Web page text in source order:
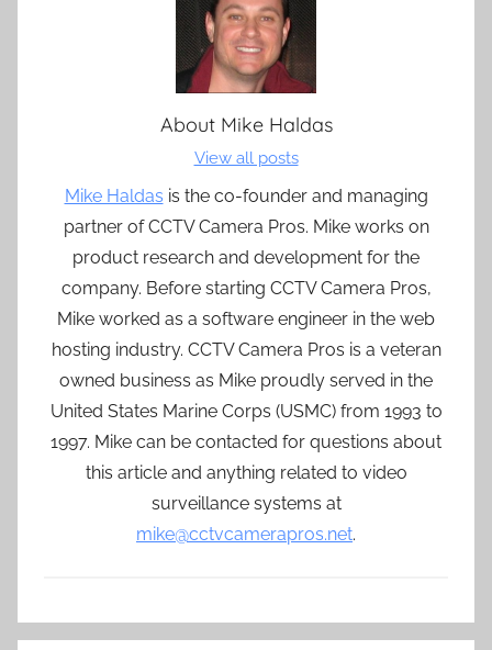
About Mike Haldas
View all posts
Mike Haldas is the co-founder and managing
partner of CCTV Camera Pros. Mike works on
product research and development for the
company. Before starting CCTV Camera Pros,
Mike worked as a software engineer in the web
hosting industry. CCTV Camera Pros is a veteran
owned business as Mike proudly served in the
United States Marine Corps (USMC) from 1993 to
1997. Mike can be contacted for questions about
this article and anything related to video
surveillance systems at
mike@cctvcamerapros.net.